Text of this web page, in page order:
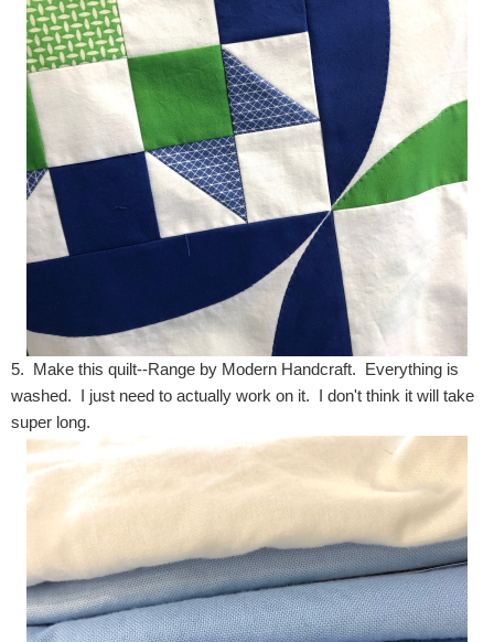
5. Make this quilt--Range by Modern Handcraft. Everything is
washed. I just need to actually work on it. I don't think it will take
super long.